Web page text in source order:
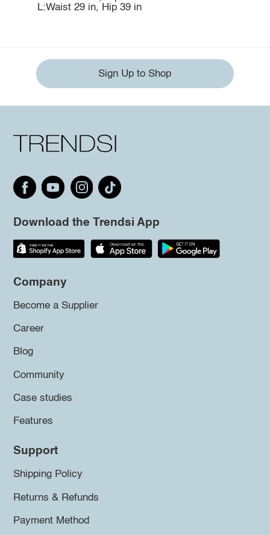
L:Waist 29 in, Hip 39 in
Sign Up to Shop
Download the Trendsi App
Company
Become a Supplier
Career
Blog
Community
Case studies
Features
Support
Shipping Policy
Returns & Refunds
Payment Method